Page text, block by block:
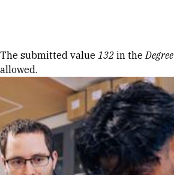
Error message
The submitted value 132 in theDegree
allowed.